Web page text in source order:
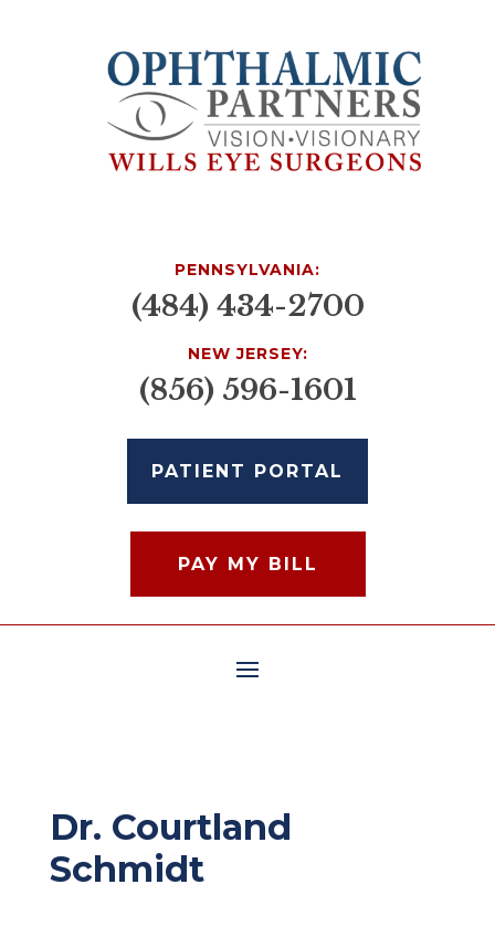
PENNSYLVANIA:
(484) 434-2700
NEW JERSEY:
(856) 596-1601
PATIENT PORTAL
PAY MY BILL
Dr. Courtland
Schmidt